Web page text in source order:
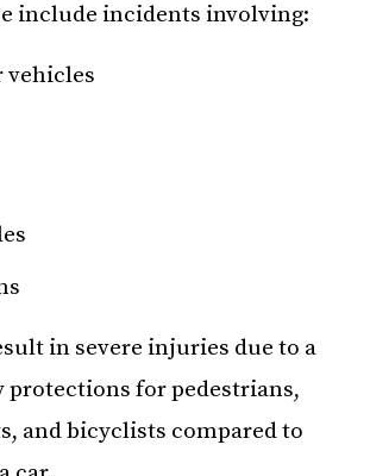
include incidents involving:
vehicles
in severe injuries due to a
protections for pedestrians,
and bicyclists compared to